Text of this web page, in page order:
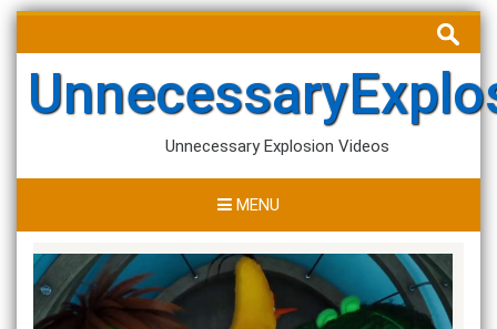
Skip
content
Search
for:
Unnecessary Explosion Videos
MENU